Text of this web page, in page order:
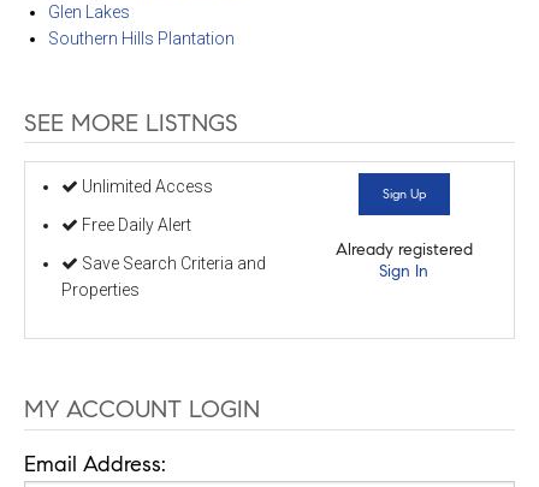
Glen Lakes
Southern Hills Plantation
SEE MORE LISTNGS
Unlimited Access
Free Daily Alert
Save Search Criteria and
Properties
Sign Up
Already registered
Sign In
MY ACCOUNT LOGIN
Email Address: